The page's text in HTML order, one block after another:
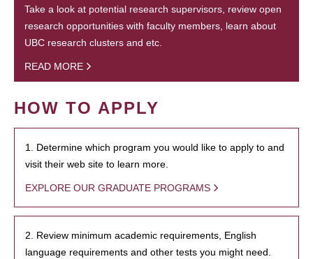
Take a look at potential research supervisors, review open
research opportunities with faculty members, learn about
UBC research clusters and etc.
READ MORE
HOW TO APPLY
1. Determine which program you would like to apply to and
visit their web site to learn more.
EXPLORE OUR GRADUATE PROGRAMS
2. Review minimum academic requirements, English
language requirements and other tests you might need.